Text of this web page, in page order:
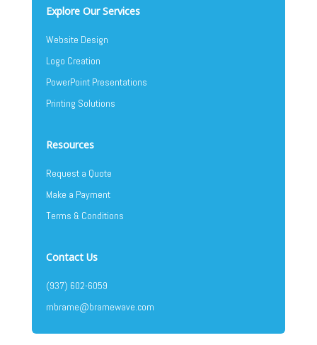
Explore Our Services
Website Design
Logo Creation
PowerPoint Presentations
Printing Solutions
Resources
Request a Quote
Make a Payment
Terms & Conditions
Contact Us
(937) 602-6059
mbrame@bramewave.com